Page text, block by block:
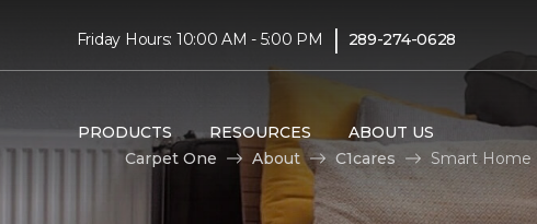
Friday Hours: 10:00 AM - 5:00 PM | 289-274-0628
PRODUCTS RESOURCES ABOUT US
Carpet One
About C1cares Smart Home